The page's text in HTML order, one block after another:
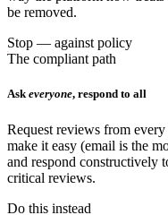
be removed.
Stop — against policy
The compliant path
Ask everyone, respond to all
Request reviews from
make it easy (email is the
and respond constructively
critical reviews.
Do this instead